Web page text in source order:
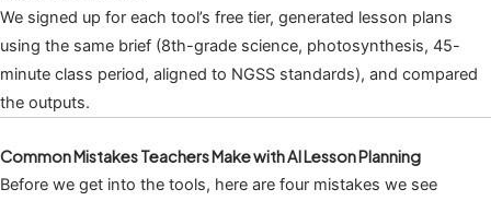
We signed up for each tool’s free tier, generated lesson plans
using the same brief (8th-grade science, photosynthesis, 45-
minute class period, aligned to NGSS standards), and compared
the outputs.
Common Mistakes Teachers Make with AI Lesson Planning
Before we get into the tools, here are four mistakes we see